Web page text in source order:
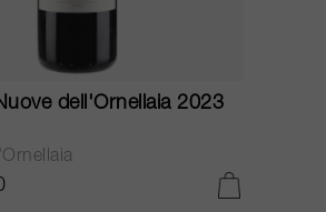
dell'Ornellaia 2023